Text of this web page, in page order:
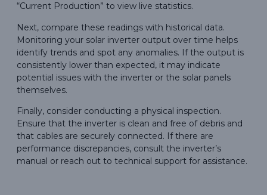
“Current Production” to view live statistics.
Next, compare these readings with historical data.
Monitoring your solar inverter output over time helps
identify trends and spot any anomalies. If the output is
consistently lower than expected, it may indicate
potential issues with the inverter or the solar panels
themselves.
Finally, consider conducting a physical inspection.
Ensure that the inverter is clean and free of debris and
that cables are securely connected. If there are
performance discrepancies, consult the inverter’s
manual or reach out to technical support for assistance.